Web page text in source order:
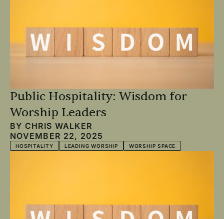
Public Hospitality: Wisdom for
Worship Leaders
BY CHRIS WALKER
NOVEMBER 22, 2025
HOSPITALITY LEADING WORSHIP WORSHIP SPACE